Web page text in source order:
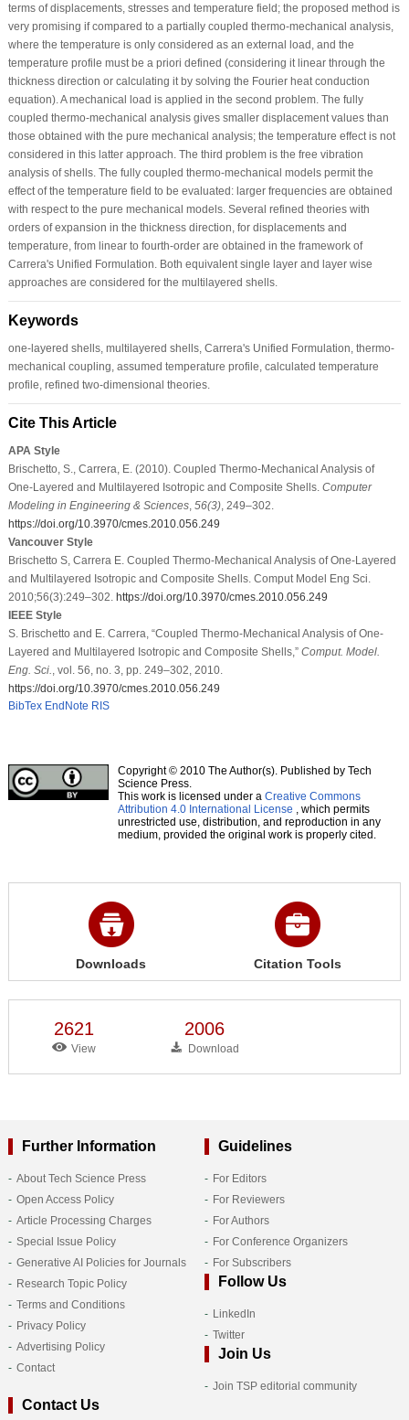
terms of displacements, stresses and temperature field; the proposed method is
very promising if compared to a partially coupled thermo-mechanical analysis,
where the temperature is only considered as an external load, and the
temperature profile must be a priori defined (considering it linear through the
thickness direction or calculating it by solving the Fourier heat conduction
equation). A mechanical load is applied in the second problem. The fully
coupled thermo-mechanical analysis gives smaller displacement values than
those obtained with the pure mechanical analysis; the temperature effect is not
considered in this latter approach. The third problem is the free vibration
analysis of shells. The fully coupled thermo-mechanical models permit the
effect of the temperature field to be evaluated: larger frequencies are obtained
with respect to the pure mechanical models. Several refined theories with
orders of expansion in the thickness direction, for displacements and
temperature, from linear to fourth-order are obtained in the framework of
Carrera's Unified Formulation. Both equivalent single layer and layer wise
approaches are considered for the multilayered shells.
Keywords
one-layered shells, multilayered shells, Carrera's Unified Formulation, thermo-
mechanical coupling, assumed temperature profile, calculated temperature
profile, refined two-dimensional theories.
Cite This Article
APA Style
Brischetto, S., Carrera, E. (2010). Coupled Thermo-Mechanical Analysis of
One-Layered and Multilayered Isotropic and Composite Shells. Computer
Modeling in Engineering & Sciences, 56(3), 249–302.
https://doi.org/10.3970/cmes.2010.056.249
Vancouver Style
Brischetto S, Carrera E. Coupled Thermo-Mechanical Analysis of One-Layered
and Multilayered Isotropic and Composite Shells. Comput Model Eng Sci.
2010;56(3):249–302. https://doi.org/10.3970/cmes.2010.056.249
IEEE Style
S. Brischetto and E. Carrera, “Coupled Thermo-Mechanical Analysis of One-
Layered and Multilayered Isotropic and Composite Shells,” Comput. Model.
Eng. Sci.
, vol. 56, no. 3, pp. 249–302, 2010.
https://doi.org/10.3970/cmes.2010.056.249
BibTex EndNote RIS
Copyright © 2010 The Author(s). Published by Tech
Science Press.
This work is licensed under a Creative Commons
Attribution 4.0 International License , which permits
unrestricted use, distribution, and reproduction in any
medium, provided the original work is properly cited.
Downloads Citation Tools
2621
View
2006
Download
Further Information
About Tech Science Press
Open Access Policy
Article Processing Charges
Special Issue Policy
Generative AI Policies for Journals
Research Topic Policy
Terms and Conditions
Privacy Policy
Advertising Policy
Contact
Guidelines
For Editors
For Reviewers
For Authors
For Conference Organizers
For Subscribers
Follow Us
LinkedIn
Twitter
Join Us
Join TSP editorial community
Contact Us